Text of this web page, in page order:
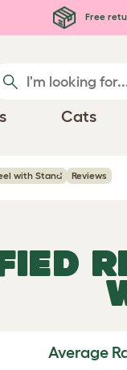
Free
Cats
with Stand Reviews
Average